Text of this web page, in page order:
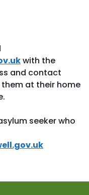
with the
and contact
at their home
seeker who